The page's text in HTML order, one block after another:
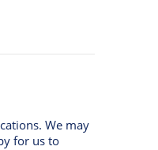
We may
for us to